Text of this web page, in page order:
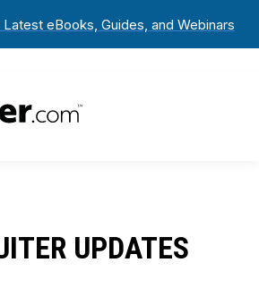
Latest eBooks, Guides, and Webinars
UPDATES